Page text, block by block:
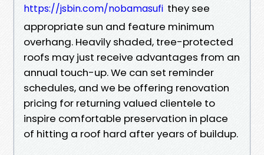
https://jsbin.com/nobamasufi they see
appropriate sun and feature minimum
overhang. Heavily shaded, tree-protected
roofs may just receive advantages from an
annual touch-up. We can set reminder
schedules, and we be offering renovation
pricing for returning valued clientele to
inspire comfortable preservation in place
of hitting a roof hard after years of buildup.